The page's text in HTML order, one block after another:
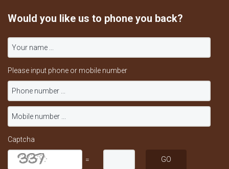
Would you like us to phone you back?
Please input phone or mobile number
Captcha
=